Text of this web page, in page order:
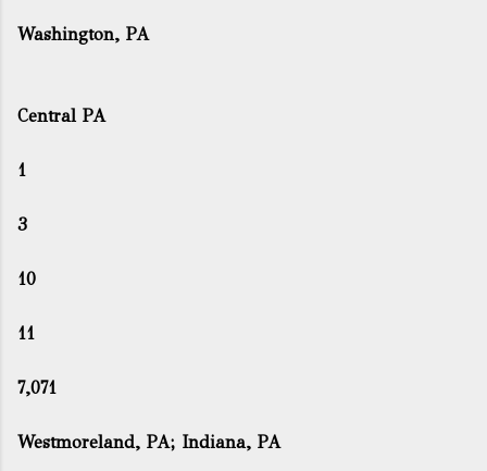
Washington, PA
Central PA
1
3
10
11
7,071
Westmoreland, PA; Indiana, PA